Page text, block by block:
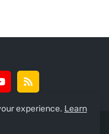
experience. Learn